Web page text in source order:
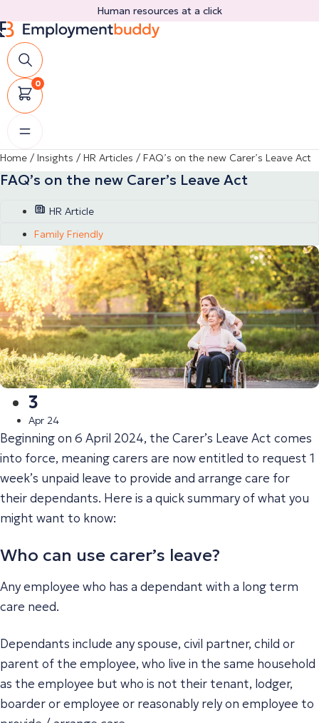
to
content
Human resources at a click
0
Home / Insights / HR Articles / FAQ’s on the new Carer’s Leave Act
FAQ’s on the new Carer’s Leave Act
HR Article
Family Friendly
3
Apr 24
Beginning on 6 April 2024, the Carer’s Leave Act comes
into force, meaning carers are now entitled to request 1
week’s unpaid leave to provide and arrange care for
their dependants. Here is a quick summary of what you
might want to know:
Who can use carer’s leave?
Any employee who has a dependant with a long term
care need.
Dependants include any spouse, civil partner, child or
parent of the employee, who live in the same household
as the employee but who is not their tenant, lodger,
boarder or employee or reasonably rely on employee to